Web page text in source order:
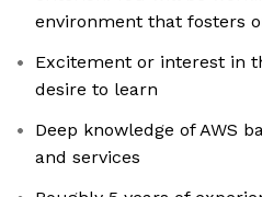
environment that fosters
Excitement or interest in
desire to learn
Deep knowledge of AWS
and services